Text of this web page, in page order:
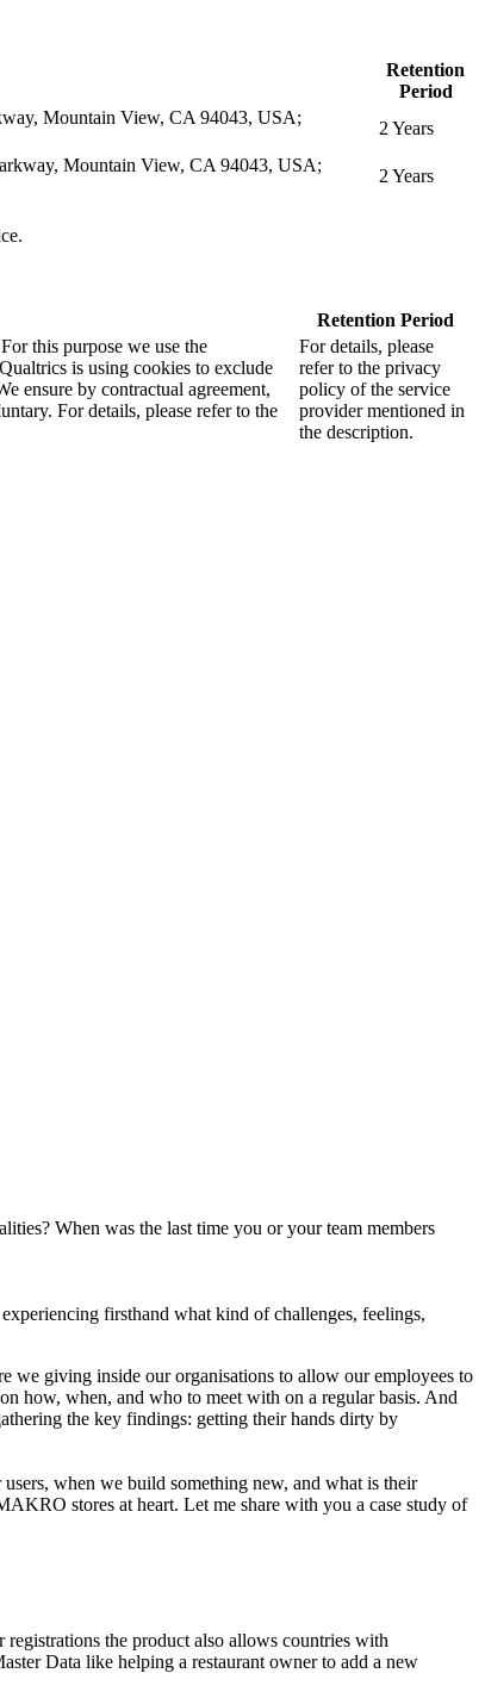
Retention
Period
Mountain View, CA 94043, USA;
2 Years
Mountain View, CA 94043, USA;
2 Years
Retention Period
this purpose we use the
is using cookies to exclude
ensure by contractual agreement,
For details, please refer to the
For details, please
refer to the privacy
policy of the service
provider mentioned in
the description.
When was the last time you or your team members
firsthand what kind of challenges, feelings,
we giving inside our organisations to allow our employees to
how, when, and who to meet with on a regular basis. And
the key findings: getting their hands dirty by
when we build something new, and what is their
stores at heart. Let me share with you a case study of
the product also allows countries with
Data like helping a restaurant owner to add a new